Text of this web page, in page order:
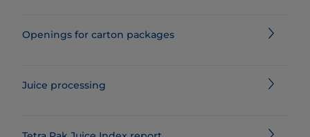
Openings for carton packages
Juice processing